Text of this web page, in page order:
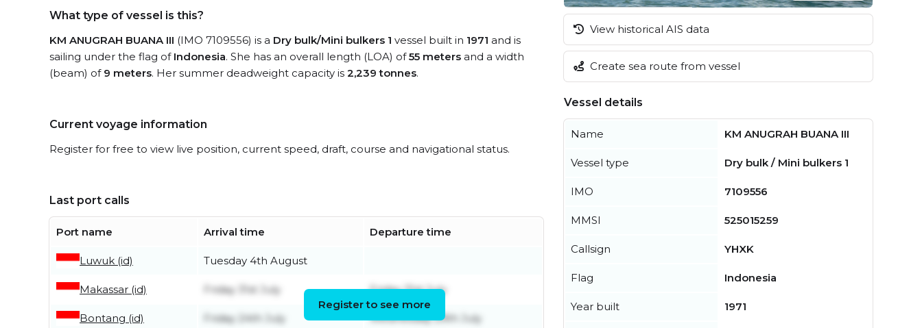
What type of vessel is this?
KM ANUGRAH BUANA III (IMO 7109556) is a Dry bulk/Mini bulkers 1 vessel built in 1971 and is
sailing under the flag of Indonesia. She has an overall length (LOA) of55 meters and a width
(beam) of 9 meters. Her summer deadweight capacity is 2,239 tonnes.
Current voyage information
Register for free to view live position, current speed, draft, course and navigational status.
Last port calls
Port name Arrival time Departure time
Luwuk (id) Tuesday 4th August
Makassar (id) Friday 31st July Friday 31st July
Bontang (id) Friday 24th July Wednesday 29th July
Register to see more
View historical AIS data
Create sea route from vessel
Vessel details
Name KM ANUGRAH BUANA III
Vessel type Dry bulk / Mini bulkers 1
IMO 7109556
MMSI 525015259
Callsign YHXK
Flag Indonesia
Year built 1971